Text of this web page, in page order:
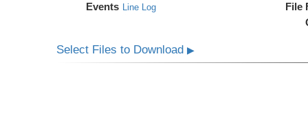
Events Line Log
File
Select Files to Download▶